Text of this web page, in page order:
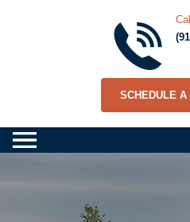
SCHEDULE A